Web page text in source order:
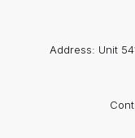
Address: Unit